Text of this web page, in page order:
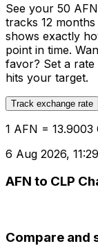
See your 50
tracks 12
shows exactly
point in time.
favor? Set a rate
hits your target.
Track exchange rate
1 AFN = 13.9003
6 Aug 2026,
AFN to CLP
Compare and